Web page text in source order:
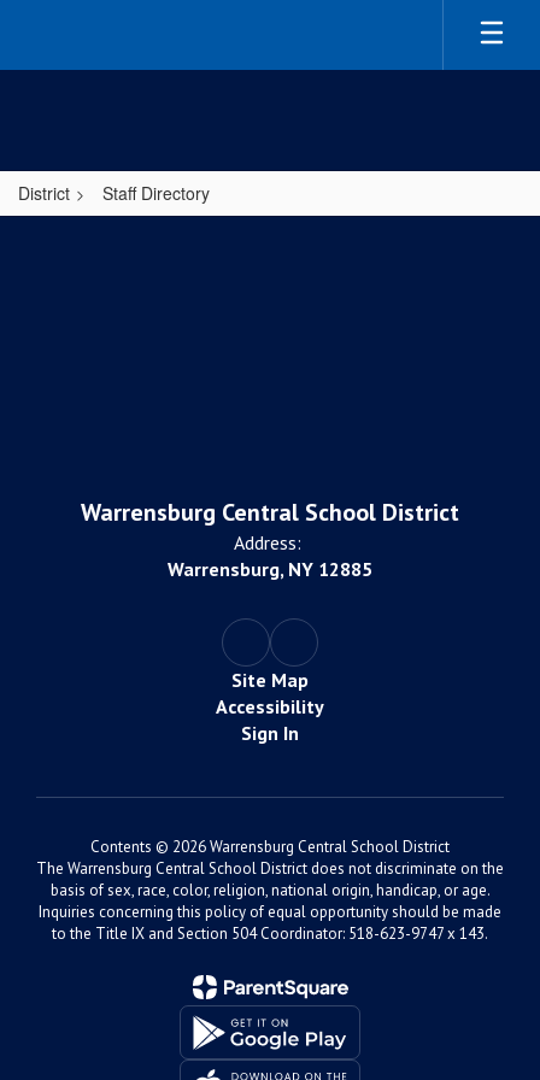
main
District Staff Directory
,
Warrensburg Central School District
Address:
Warrensburg, NY 12885
Site Map
Accessibility
Sign In
Contents © 2026 Warrensburg Central School District
The Warrensburg Central School District does not discriminate on the
basis of sex, race, color, religion, national origin, handicap, or age.
Inquiries concerning this policy of equal opportunity should be made
to the Title IX and Section 504 Coordinator: 518-623-9747 x 143.